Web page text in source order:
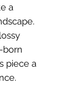
a
born
piece a